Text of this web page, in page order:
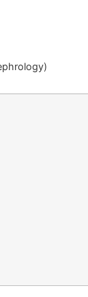
Nephrology)